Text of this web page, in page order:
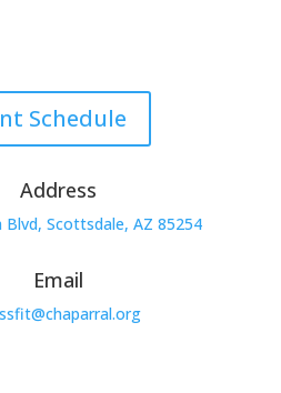
Schedule
Address
Blvd, Scottsdale, AZ 85254
Email